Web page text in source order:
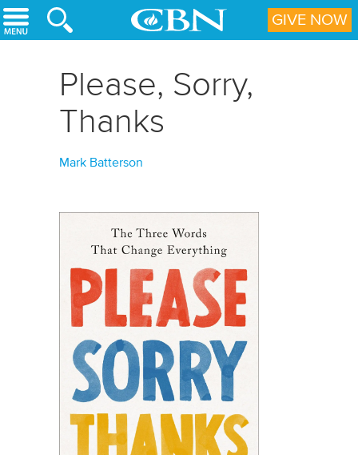
Skip to main content
Please, Sorry,
Thanks
Mark Batterson
GIVE NOW